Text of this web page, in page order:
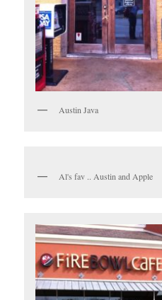
Austin Java
Al's fav .. Austin and Apple